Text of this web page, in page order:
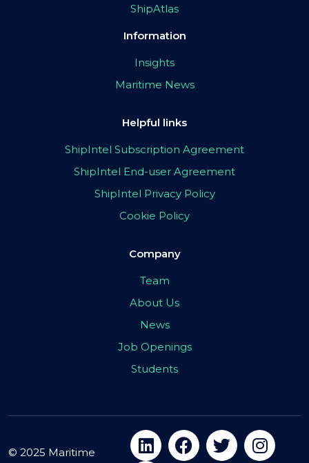
ShipAtlas
Information
Insights
Maritime News
Helpful links
ShipIntel Subscription Agreement
ShipIntel End-user Agreement
ShipIntel Privacy Policy
Cookie Policy
Company
Team
About Us
News
Job Openings
Students
© 2025 Maritime